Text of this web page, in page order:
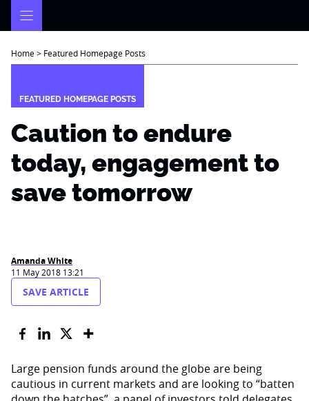
Home> Featured Homepage Posts
FEATURED HOMEPAGE POSTS
Caution to endure
today, engagement to
save tomorrow
Amanda White
11 May 2018 13:21
SAVE ARTICLE
Large pension funds around the globe are being
cautious in current markets and are looking to “batten